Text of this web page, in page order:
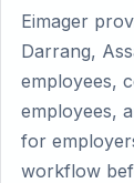
Eimager
Darrang,
employees,
employees,
for
workflow